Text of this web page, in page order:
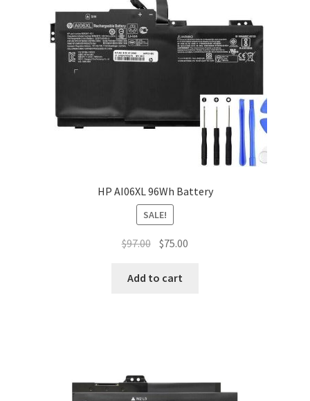
HP AI06XL 96Wh Battery
SALE!
$97.00 Original
was:
$75.00
Add to cart